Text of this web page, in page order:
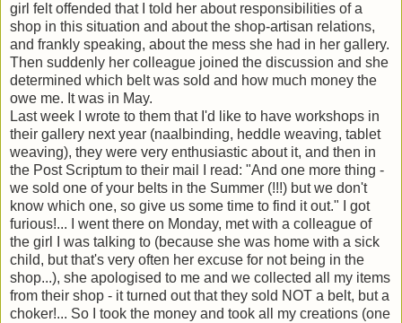
girl felt offended that I told her about responsibilities of a
shop in this situation and about the shop-artisan relations,
and frankly speaking, about the mess she had in her gallery.
Then suddenly her colleague joined the discussion and she
determined which belt was sold and how much money the
owe me. It was in May.
Last week I wrote to them that I'd like to have workshops in
their gallery next year (naalbinding, heddle weaving, tablet
weaving), they were very enthusiastic about it, and then in
the Post Scriptum to their mail I read: "And one more thing -
we sold one of your belts in the Summer (!!!) but we don't
know which one, so give us some time to find it out." I got
furious!... I went there on Monday, met with a colleague of
the girl I was talking to (because she was home with a sick
child, but that's very often her excuse for not being in the
shop...), she apologised to me and we collected all my items
from their shop - it turned out that they sold NOT a belt, but a
choker!... So I took the money and took all my creations (one